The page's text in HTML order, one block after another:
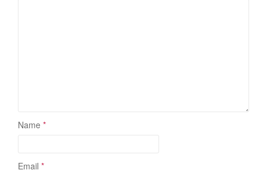
Name *
Email *